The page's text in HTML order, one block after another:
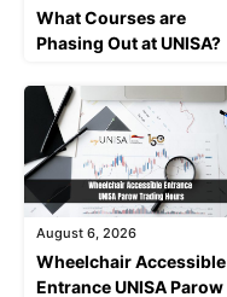
What Courses are
Phasing Out at UNISA?
August 6, 2026
Wheelchair Accessible
Entrance UNISA Parow